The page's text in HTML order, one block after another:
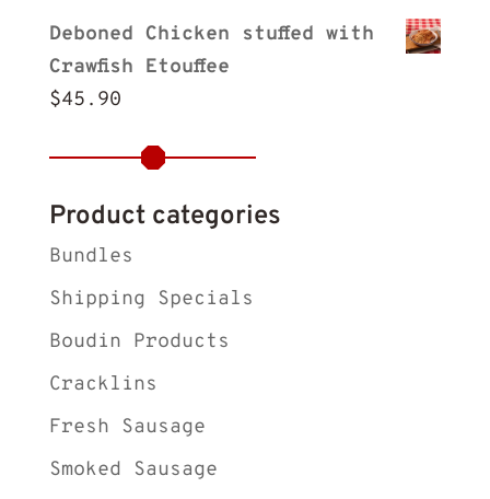
Deboned Chicken stuffed with
Crawfish Etouffee
$45.90
Product categories
Bundles
Shipping Specials
Boudin Products
Cracklins
Fresh Sausage
Smoked Sausage